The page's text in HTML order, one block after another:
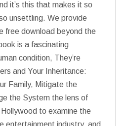
it’s this that makes it so
unsettling. We provide
free download beyond the
is a fascinating
condition, They’re
and Your Inheritance:
Family, Mitigate the
the System the lens of
to examine the
entertainment industry, and